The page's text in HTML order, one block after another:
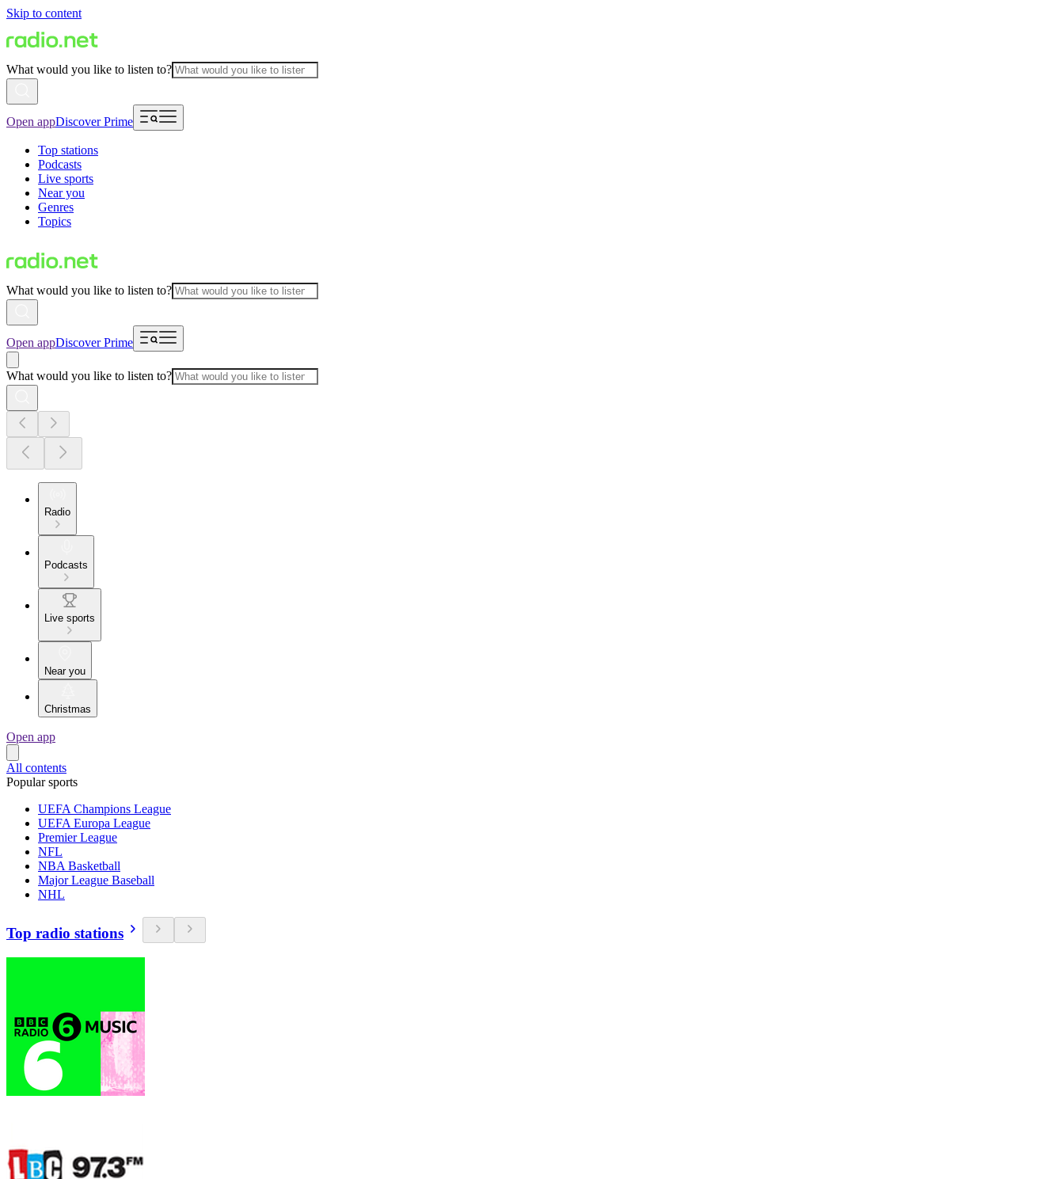
Skip to content
What would you like to listen to?
Open appDiscover Prime
Top stations
Podcasts
Live sports
Near you
Genres
Topics
What would you like to listen to?
Open appDiscover Prime
What would you like to listen to?
Radio
Podcasts
Live sports
Near you
Christmas
Open app
All contents
Popular sports
UEFA Champions League
UEFA Europa League
Premier League
NFL
NBA Basketball
Major League Baseball
NHL
Top radio stations